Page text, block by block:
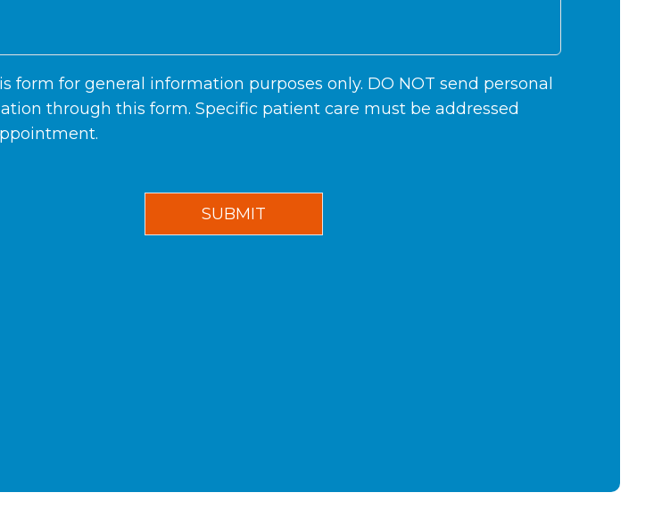
form for general information purposes only. DO NOT send personal
through this form. Specific patient care must be addressed